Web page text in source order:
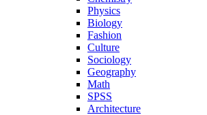
Physics
Biology
Fashion
Culture
Sociology
Geography
Math
SPSS
Architecture